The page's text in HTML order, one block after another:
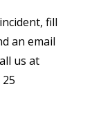
fill
an email
us at